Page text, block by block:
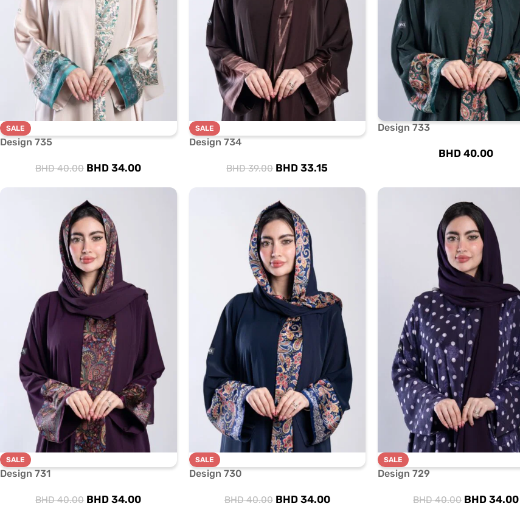
SALE
Design 735
BHD40.00 BHD 34.00
SALE
Design 734
BHD39.00 BHD 33.15
Design 733
BHD 40.00
SALE
Design 731
BHD40.00 BHD 34.00
SALE
Design 730
BHD40.00 BHD34.00
SALE
Design 729
BHD40.00 BHD 34.00